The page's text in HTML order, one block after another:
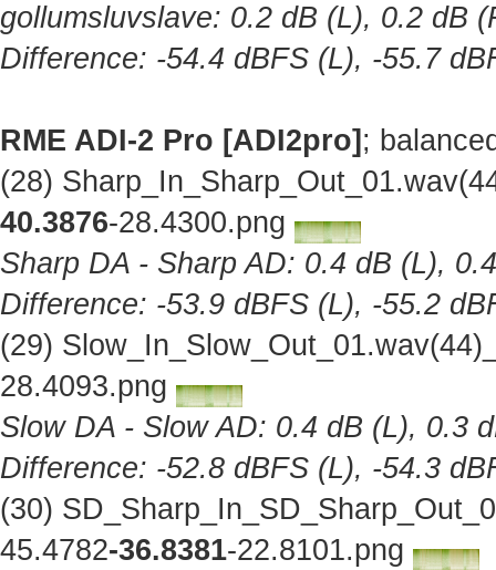
gollumsluvslave: 0.2 dB (L), 0.2 dB
Difference: -54.4 dBFS (L), -55.7
RME ADI-2 Pro [ADI2pro] ;
(28)
40.3876-28.4300.png
Sharp DA - Sharp AD: 0.4 dB (L),
Difference: -53.9 dBFS (L), -55.2
(29)
28.4093.png
Slow DA - Slow AD: 0.4 dB (L), 0.3
Difference: -52.8 dBFS (L), -54.3
(30)
45.4782-36.8381-22.8101.png